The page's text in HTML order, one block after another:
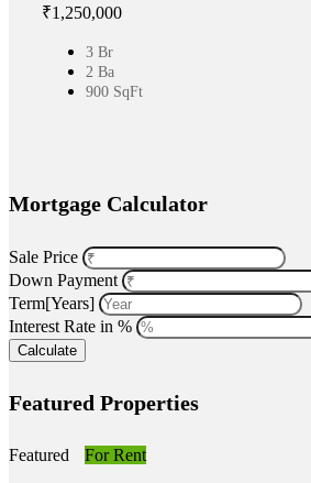
₹‎1,250,000
3 Br
2 Ba
900 SqFt
Mortgage Calculator
Sale Price
Down Payment
Term[Years]
Interest Rate in %
Calculate
Featured Properties
Featured For Rent